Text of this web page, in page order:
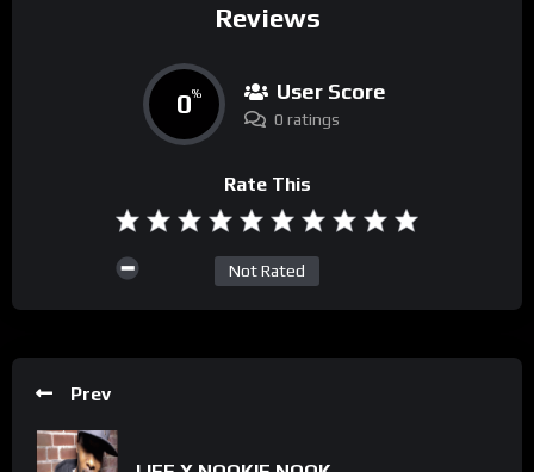
Reviews
0% User Score
0 ratings
Rate This
Not Rated
Prev